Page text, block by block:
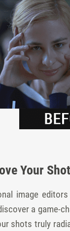
Your
image
a game-
shots truly